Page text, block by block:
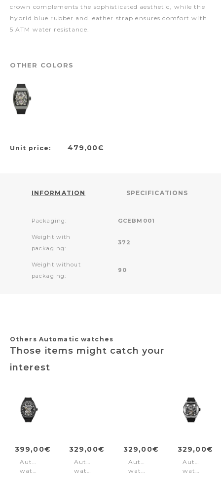
crown complements the sophisticated aesthetic, while the
hybrid blue rubber and leather strap ensures comfort with
5 ATM water resistance.
OTHER COLORS
Unit price: 479,00€
INFORMATION SPECIFICATIONS
Packaging: GCEBM001
Weight with
packaging:
372
Weight without
packaging:
90
Others Automatic watches
Those items might catch your
interest
399,00€
Automatic
watch
329,00€
Automatic
watch
329,00€
Automatic
watch
329,00€
Automatic
watch